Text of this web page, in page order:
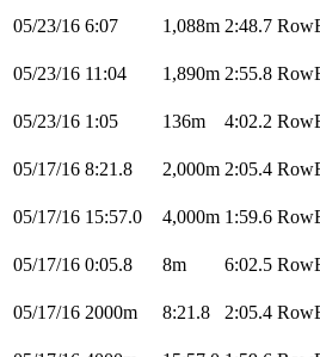
05/23/16 6:07 1,088m 2:48.7
05/23/16 11:04 1,890m 2:55.8
05/23/16 1:05 136m 4:02.2
05/17/16 8:21.8 2,000m 2:05.4
05/17/16 15:57.0 4,000m 1:59.6
05/17/16 0:05.8 8m 6:02.5
05/17/16 2000m 8:21.8 2:05.4